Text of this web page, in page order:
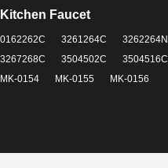
Kitchen Faucet
0162262C 3261264C 3262264N
3267268C
3504502C 3504516C
MK-0154
MK-0155 MK-0156